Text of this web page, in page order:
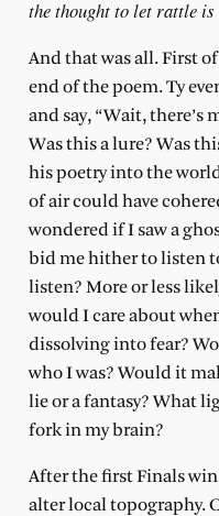
the thought to let rattle
And that was all. First
end of the poem. Ty
and say, “Wait, there’s
Was this a lure? Was
his poetry into the
of air could have
wondered if I saw a
bid me hither to listen
listen? More or less
would I care about
dissolving into fear?
who I was? Would it
lie or a fantasy? What
fork in my brain?
After the first Finals win
alter local topography.